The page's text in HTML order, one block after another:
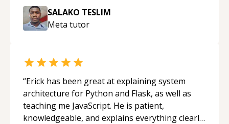
SALAKO TESLIM
Meta tutor
“Erick has been great at explaining system
architecture for Python and Flask, as well as
teaching me JavaScript. He is patient,
knowledgeable, and explains everything clearly